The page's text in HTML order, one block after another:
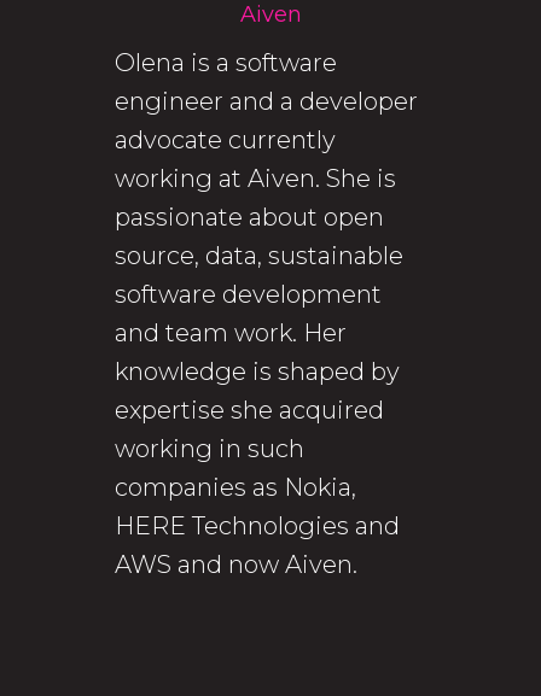
Aiven
Olena is a software
engineer and a developer
advocate currently
working at Aiven. She is
passionate about open
source, data, sustainable
software development
and team work. Her
knowledge is shaped by
expertise she acquired
working in such
companies as Nokia,
HERE Technologies and
AWS and now Aiven.